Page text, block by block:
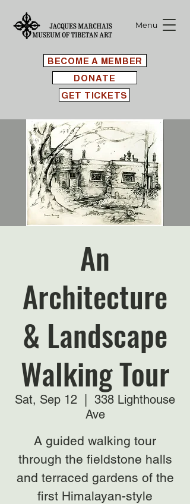
BECOME A MEMBER
Menu
GET TICKETS
DONATE
An
Architecture
& Landscape
Walking Tour
Sat, Sep 12
338 Lighthouse
Ave
A guided walking tour
through the fieldstone halls
and terraced gardens of the
first Himalayan-style